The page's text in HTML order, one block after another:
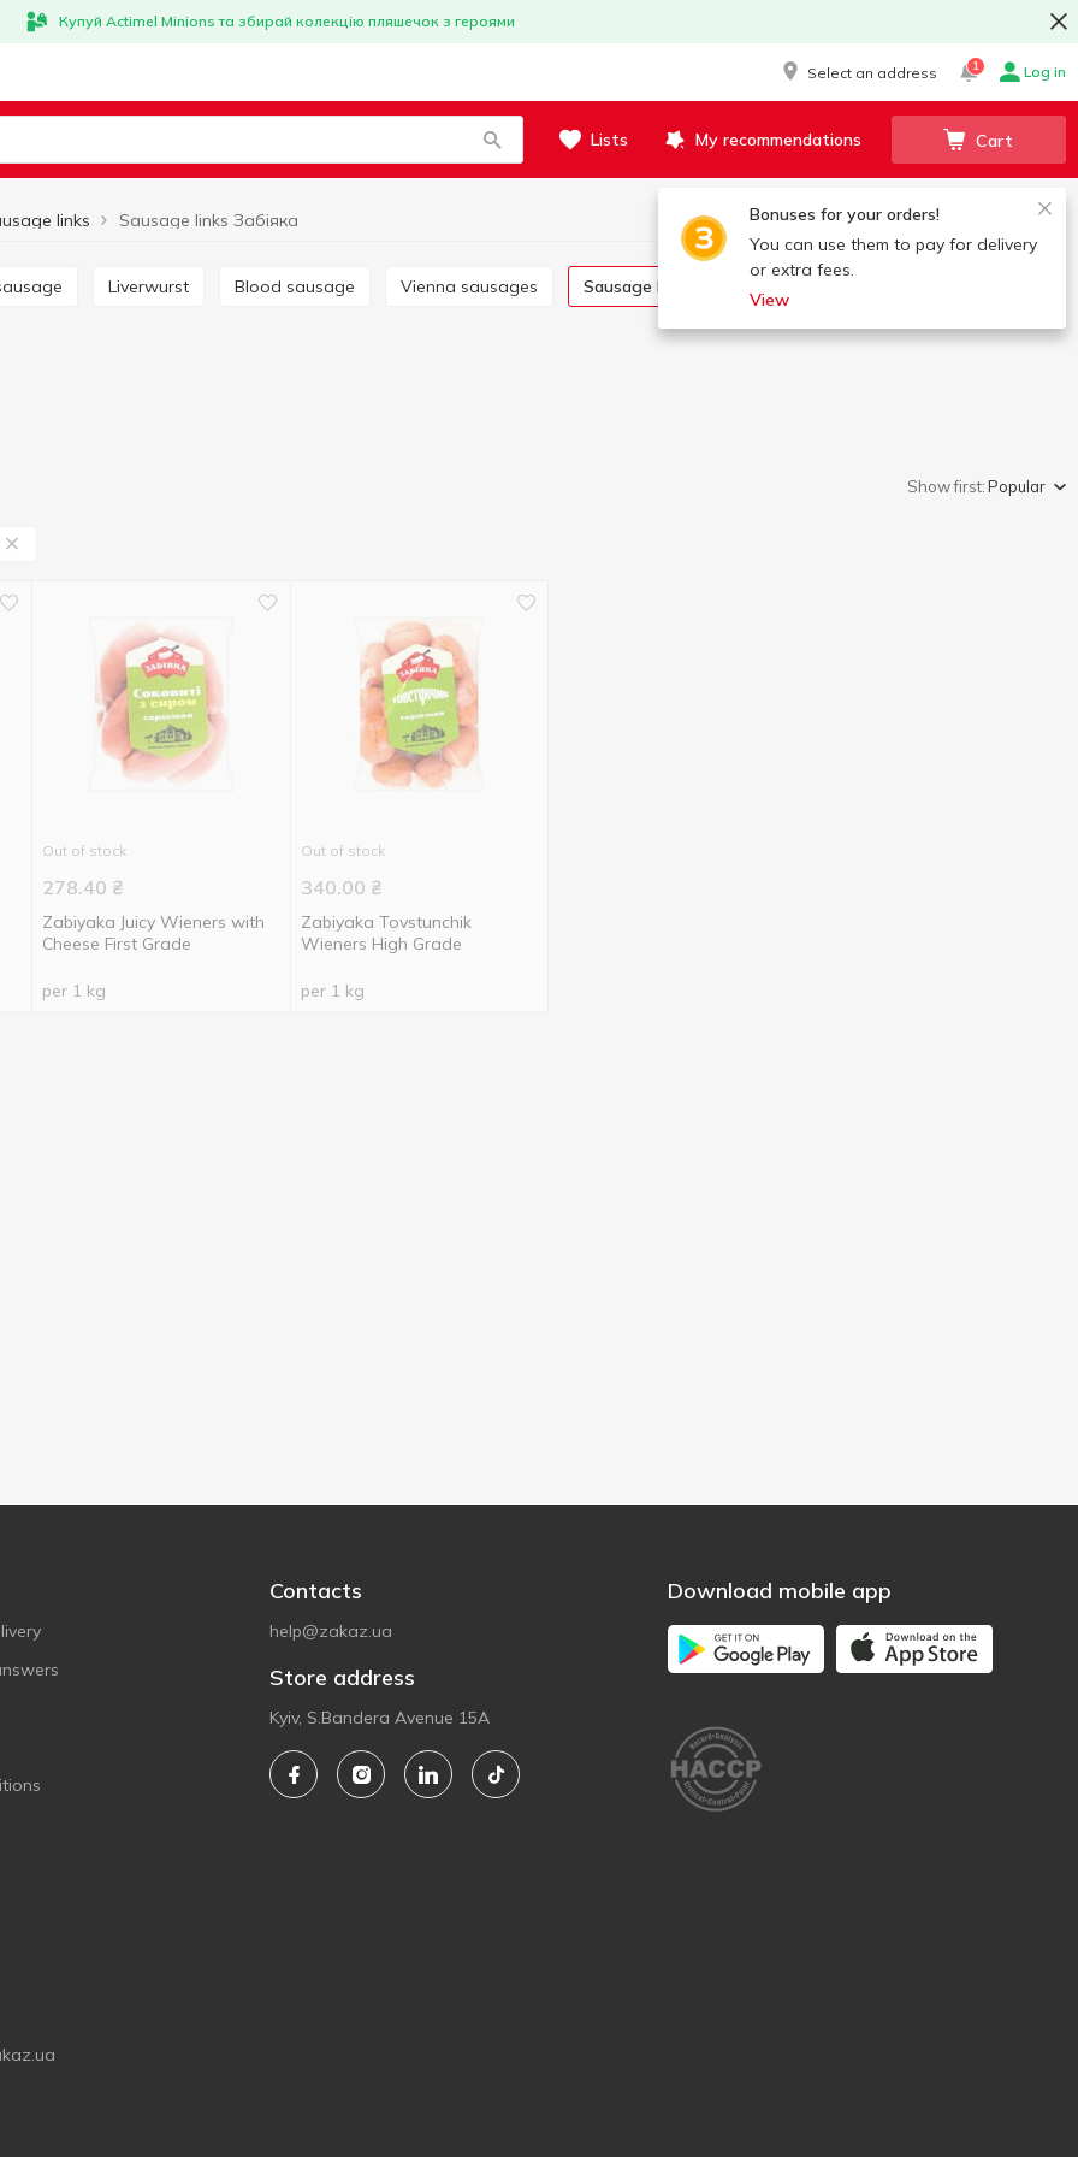
Купуй Actimel Minions та збирай колекцію пляшечок з героями
Select an address 1 Log in
Lists My recommendations Cart
Bonuses for your orders!
You can use them to pay for delivery
or extra fees.
View
links Sausage links Забіяка
Liverwurst Blood sausage Vienna sausages Sausage links
Show first:Popular
Out of stock
278.40 ₴
Zabiyaka Juicy Wieners with
Cheese First Grade
per 1 kg
Out of stock
340.00 ₴
Zabiyaka Tovstunchik
Wieners High Grade
per 1 kg
Contacts
help@zakaz.ua
Store address
Kyiv, S.Bandera Avenue 15A
Download mobile app